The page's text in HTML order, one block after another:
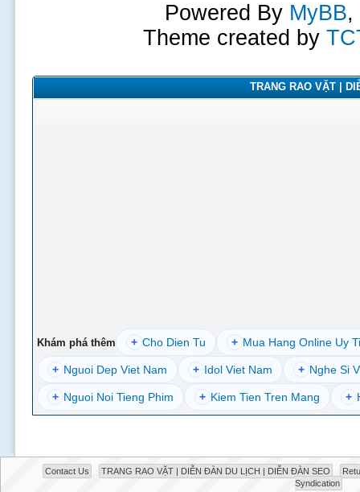
Powered By MyBB,
Theme created by
TRANG RAO VẶT |
Khám phá thêm + Cho Dien Tu + Mua Hang Online Uy
+ Nguoi Dep Viet Nam + Idol Viet Nam + Nghe Si
+ Nguoi Noi Tieng Phim + Kiem Tien Tren Mang +
Contact Us TRANG RAO VẶT | DIỄN ĐÀN DU LỊCH | DIỄN ĐÀN SEO
Syndication